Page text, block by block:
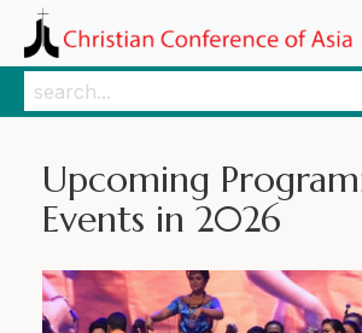
Search
Search
Upcoming
Events in 2026